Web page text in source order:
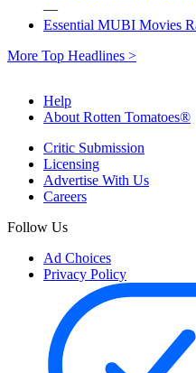
—
Essential MUBI Movies
More Top Headlines >
Help
About Rotten Tomatoes®
Critic Submission
Licensing
Advertise With Us
Careers
Follow Us
Ad Choices
Privacy Policy